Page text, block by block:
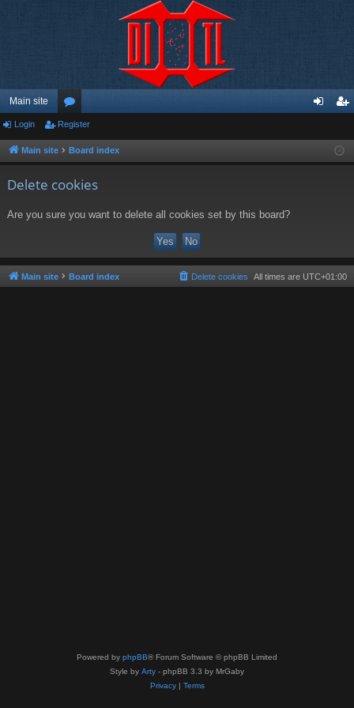
Main site
or
u ist
Login Register
Main site Board index
Delete cookies
Are you sure you want to delete all cookies set by this board?
Main site Board index All times are UTC+01:00
Delete cookies
Powered by phpBB® Forum Software © phpBB Limited
Style by Arty - phpBB 3.3 by MrGaby
Privacy| Terms